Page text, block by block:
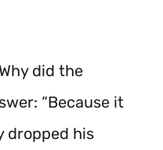
did the
“Because it
dropped his